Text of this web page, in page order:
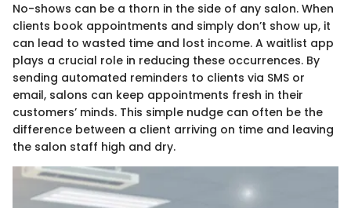
No-shows can be a thorn in the side of any salon. When
clients book appointments and simply don’t show up, it
can lead to wasted time and lost income. A waitlist app
plays a crucial role in reducing these occurrences. By
sending automated reminders to clients via SMS or
email, salons can keep appointments fresh in their
customers’ minds. This simple nudge can often be the
difference between a client arriving on time and leaving
the salon staff high and dry.